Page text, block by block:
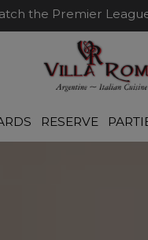
the Premier
RESERVE